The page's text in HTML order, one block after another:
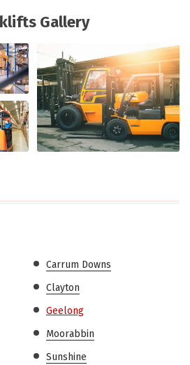
Gallery
Carrum Downs
Clayton
Geelong
Moorabbin
Sunshine